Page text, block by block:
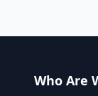
Who Are